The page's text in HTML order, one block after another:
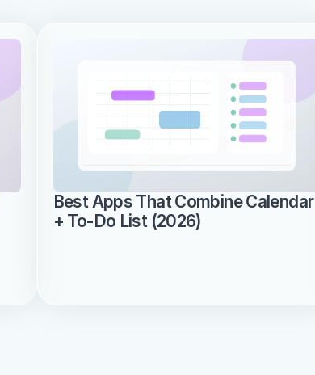
Best Apps That Combine Calendar
+ To-Do List (2026)